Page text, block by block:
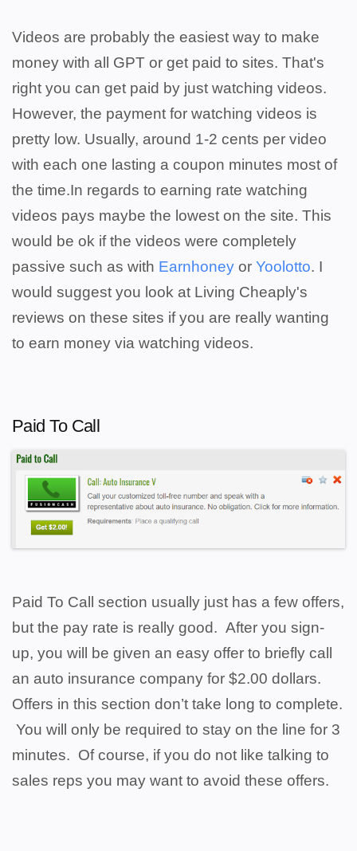
Videos are probably the easiest way to make
money with all GPT or get paid to sites. That's
right you can get paid by just watching videos.
However, the payment for watching videos is
pretty low. Usually, around 1-2 cents per video
with each one lasting a coupon minutes most of
the time.In regards to earning rate watching
videos pays maybe the lowest on the site. This
would be ok if the videos were completely
passive such as with Earnhoney or Yoolotto. I
would suggest you look at Living Cheaply's
reviews on these sites if you are really wanting
to earn money via watching videos.
Paid To Call
Paid To Call section usually just has a few offers,
but the pay rate is really good. After you sign-
up, you will be given an easy offer to briefly call
an auto insurance company for $2.00 dollars.
Offers in this section don’t take long to complete.
You will only be required to stay on the line for 3
minutes. Of course, if you do not like talking to
sales reps you may want to avoid these offers.